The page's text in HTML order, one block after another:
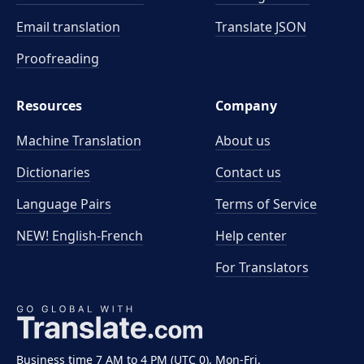
Business time 7 AM to 4 PM (UTC 0), Mon-Fri.
Email translation
Proofreading
Translate JSON
Resources
Machine Translation
Dictionaries
Language Pairs
NEW! English-French
Company
About us
Contact us
Terms of Service
Help center
For Translators